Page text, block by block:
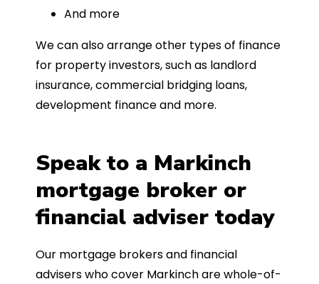
And more
We can also arrange other types of finance
for property investors, such as landlord
insurance, commercial bridging loans,
development finance and more.
Speak to a Markinch
mortgage broker or
financial adviser today
Our mortgage brokers and financial
advisers who cover Markinch are whole-of-